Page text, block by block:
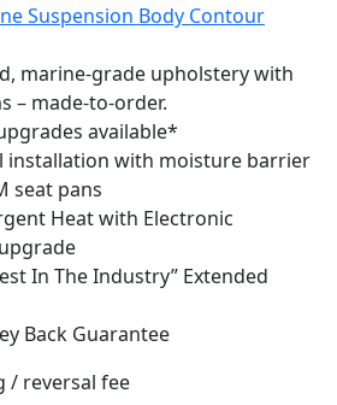
Suspension Body Contour
marine-grade upholstery with
– made-to-order.
available*
installation with moisture barrier
seat pans
Heat with Electronic
In The Industry” Extended
Back Guarantee
/ reversal fee